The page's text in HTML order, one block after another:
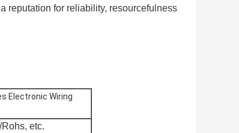
reputation for reliability, resourcefulness
Electronic Wiring
etc.